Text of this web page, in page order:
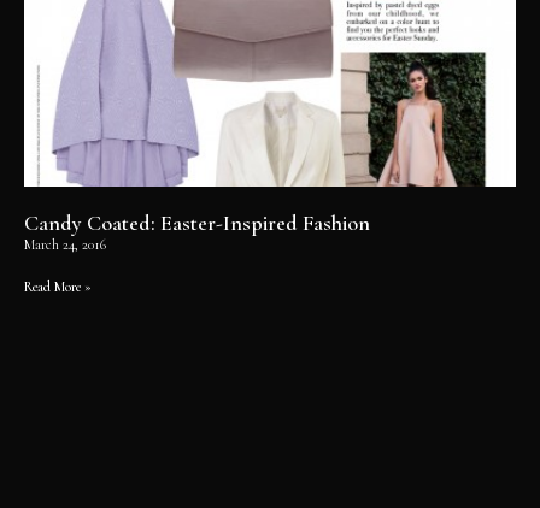
Candy Coated: Easter-Inspired Fashion
March 24, 2016
Read More »